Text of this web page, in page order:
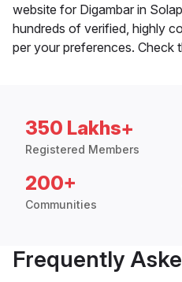
website for Digambar in
hundreds of verified, highly
per your preferences. Check
350 Lakhs+
Registered Members
200+
Communities
Frequently